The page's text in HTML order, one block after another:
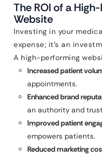
The ROI of a
Website
Investing in your
expense; it’s an
A high-performing
Increased patient
appointments.
Enhanced brand
an authority and
Improved patient
empowers patients.
Reduced marketing